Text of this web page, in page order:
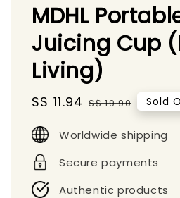
MDHL
Juicing Cup
Living)
Sale
S$ 11.94 Regular
S$ 19.90 Sold
Worldwide shipping
Secure payments
Authentic products